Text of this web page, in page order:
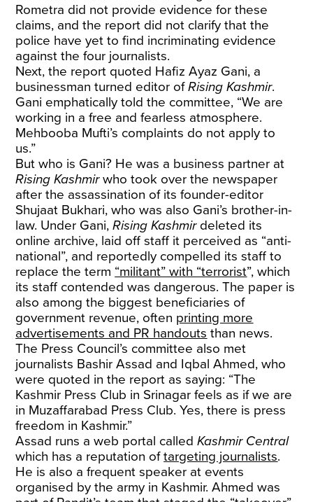
Rometra did not provide evidence for these
claims, and the report did not clarify that the
police have yet to find incriminating evidence
against the four journalists.
Next, the report quoted Hafiz Ayaz Gani, a
businessman turned editor ofRising Kashmir.
Gani emphatically told the committee, “We are
working in a free and fearless atmosphere.
Mehbooba Mufti’s complaints do not apply to
us.”
But who is Gani? He was a business partner at
Rising Kashmirwho took over the newspaper
after the assassination of its founder-editor
Shujaat Bukhari, who was also Gani’s brother-in-
law. Under Gani,Rising Kashmirdeleted its
online archive, laid off staff it perceived as “anti-
national”, and reportedly compelled its staff to
replace the term “militant” with “terrorist”, which
its staff contended was dangerous. The paper is
also among the biggest beneficiaries of
government revenue, often printing more
advertisements and PR handouts than news.
The Press Council’s committee also met
journalists Bashir Assad and Iqbal Ahmed, who
were quoted in the report as saying: “The
Kashmir Press Club in Srinagar feels as if we are
in Muzaffarabad Press Club. Yes, there is press
freedom in Kashmir.”
Assad runs a web portal calledKashmir Central
which has a reputation oftargeting journalists.
He is also a frequent speaker at events
organised by the army in Kashmir. Ahmed was